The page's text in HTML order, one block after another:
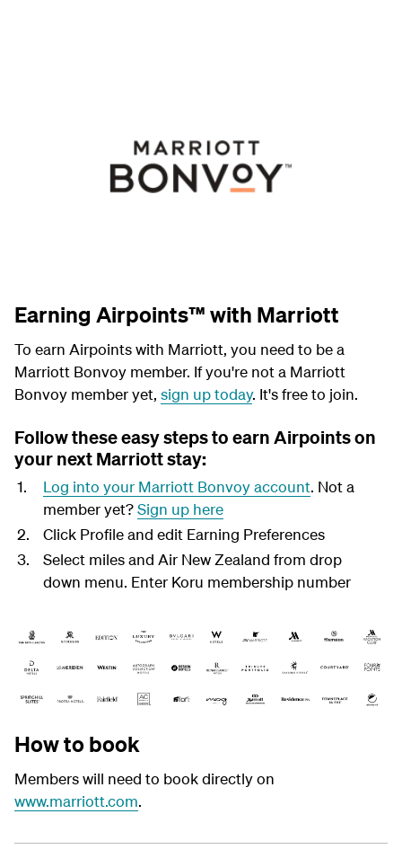
Earning Airpoints™ with Marriott
To earn Airpoints with Marriott, you need to be a
Marriott Bonvoy member. If you're not a Marriott
Bonvoy member yet, sign up today. It's free to join.
Follow these easy steps to earn Airpoints on
your next Marriott stay:
Log into your Marriott Bonvoy account. Not a
member yet?Sign up here
Click Profile and edit Earning Preferences
Select miles and Air New Zealand from drop
down menu. Enter Koru membership number
How to book
Members will need to book directly on
www.marriott.com.